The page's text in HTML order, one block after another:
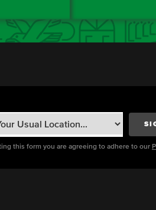
this form you are agreeing to adhere to our